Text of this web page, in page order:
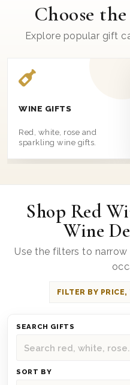
Choose
Explore popular gift
WINE GIFTS
Red, white, rose and
sparkling wine gifts.
Shop Red
Wine
Use the filters to
FILTER BY
SEARCH GIFTS
SORT BY